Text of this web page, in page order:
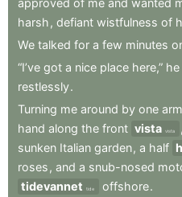
harsh , defiant wistfulness of
We talked for a few minutes
“I’ve got a nice place here,” he
restlessly.
Turning me around by one arm
hand along the front vista vista
sunken Italian garden, a half
roses , and a snub-nosed
tidevannet
tide offshore.